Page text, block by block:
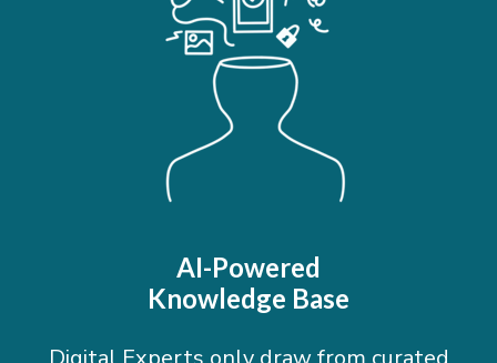
AI-Powered
Knowledge Base